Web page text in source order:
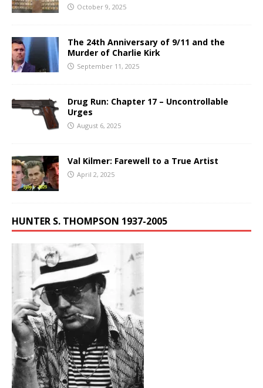
October 9, 2025
The 24th Anniversary of 9/11 and the
Murder of Charlie Kirk
September 11, 2025
Drug Run: Chapter 17 – Uncontrollable
Urges
August 6, 2025
Val Kilmer: Farewell to a True Artist
April 2, 2025
HUNTER S. THOMPSON 1937-2005